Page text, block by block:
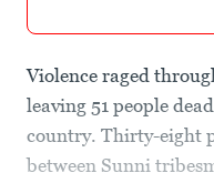
Violence raged
leaving 51 people
country. Thirty-eight
between Sunni